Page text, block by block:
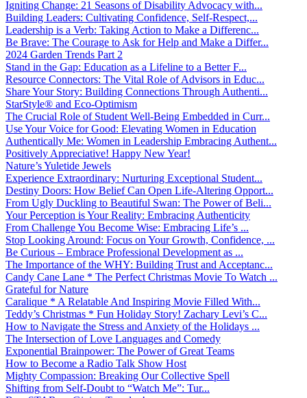
Igniting Change: 21 Seasons of Disability Advocacy with...
Building Leaders: Cultivating Confidence, Self-Respect,...
Leadership is a Verb: Taking Action to Make a Differenc...
Be Brave: The Courage to Ask for Help and Make a Differ...
2024 Garden Trends Part 2
Stand in the Gap: Education as a Lifeline to a Better F...
Resource Connectors: The Vital Role of Advisors in Educ...
Share Your Story: Building Connections Through Authenti...
StarStyle® and Eco-Optimism
The Crucial Role of Student Well-Being Embedded in Curr...
Use Your Voice for Good: Elevating Women in Education
Authentically Me: Women in Leadership Embracing Authent...
Positively Appreciative! Happy New Year!
Nature’s Yuletide Jewels
Experience Extraordinary: Nurturing Exceptional Student...
Destiny Doors: How Belief Can Open Life-Altering Opport...
From Ugly Duckling to Beautiful Swan: The Power of Beli...
Your Perception is Your Reality: Embracing Authenticity
From Challenge You Become Wise: Embracing Life’s ...
Stop Looking Around: Focus on Your Growth, Confidence, ...
Be Curious – Embrace Professional Development as ...
The Importance of the WHY: Building Trust and Acceptanc...
Candy Cane Lane * The Perfect Christmas Movie To Watch ...
Grateful for Nature
Caralique * A Relatable And Inspiring Movie Filled With...
Teddy’s Christmas * Fun Holiday Story! Zachary Levi’s C...
How to Navigate the Stress and Anxiety of the Holidays ...
The Intersection of Love Languages and Comedy
Exponential Brainpower: The Power of Great Teams
How to Become a Radio Talk Show Host
Mighty Compassion: Breaking Our Collective Spell
Shifting from Self-Doubt to “Watch Me”: Tur...